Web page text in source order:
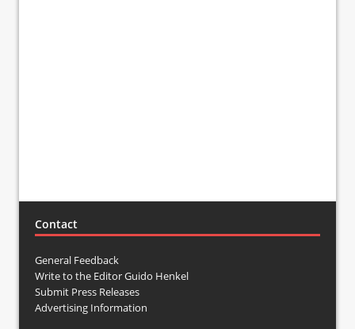
Contact
General Feedback
Write to the Editor Guido Henkel
Submit Press Releases
Advertising Information